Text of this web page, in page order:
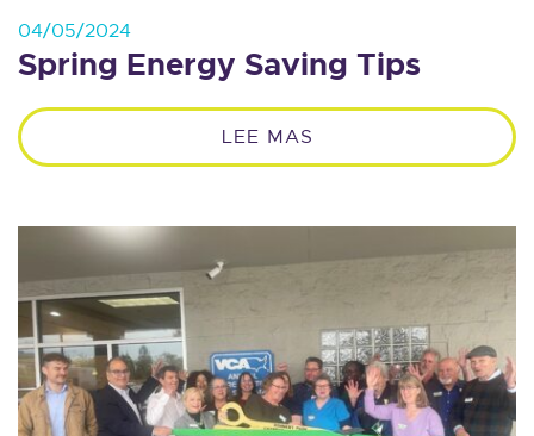
04/05/2024
Spring Energy Saving Tips
LEE MAS